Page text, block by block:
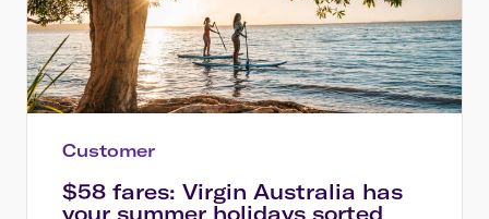
Customer
$58 fares: Virgin Australia has